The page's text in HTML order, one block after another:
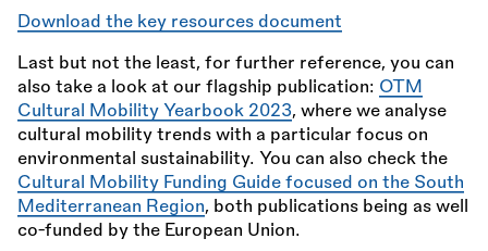
Download the key resources document
Last but not the least, for further reference, you can
also take a look at our flagship publication: OTM
Cultural Mobility Yearbook 2023, where we analyse
cultural mobility trends with a particular focus on
environmental sustainability. You can also check the
Cultural Mobility Funding Guide focused on the South
Mediterranean Region, both publications being as well
co-funded by the European Union.